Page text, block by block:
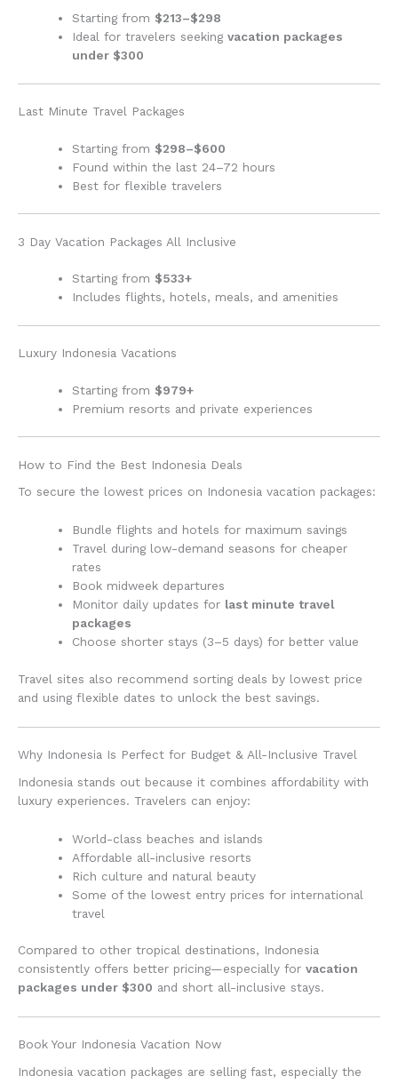
Starting from $213–$298
Ideal for travelers seekingvacation packages
under $300
Last Minute Travel Packages
Starting from $298–$600
Found within the last 24–72 hours
Best for flexible travelers
3 Day Vacation Packages All Inclusive
Starting from $533+
Includes flights, hotels, meals, and amenities
Luxury Indonesia Vacations
Starting from $979+
Premium resorts and private experiences
How to Find the Best Indonesia Deals
To secure the lowest prices on Indonesia vacation packages:
Bundle flights and hotels for maximum savings
Travel during low-demand seasons for cheaper
rates
Book midweek departures
Monitor daily updates for last minute travel
packages
Choose shorter stays (3–5 days) for better value
Travel sites also recommend sorting deals by lowest price
and using flexible dates to unlock the best savings.
Why Indonesia Is Perfect for Budget & All-Inclusive Travel
Indonesia stands out because it combines affordability with
luxury experiences. Travelers can enjoy:
World-class beaches and islands
Affordable all-inclusive resorts
Rich culture and natural beauty
Some of the lowest entry prices for international
travel
Compared to other tropical destinations, Indonesia
consistently offers better pricing—especially for vacation
packages under $300 and short all-inclusive stays.
Book Your Indonesia Vacation Now
Indonesia vacation packages are selling fast, especially the